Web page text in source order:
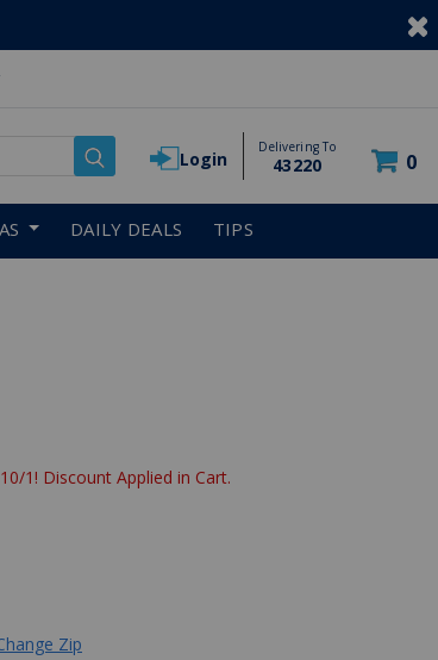
Login
Delivering To
43220 0
DAILY DEALS TIPS
1! Discount Applied in Cart.
Zip